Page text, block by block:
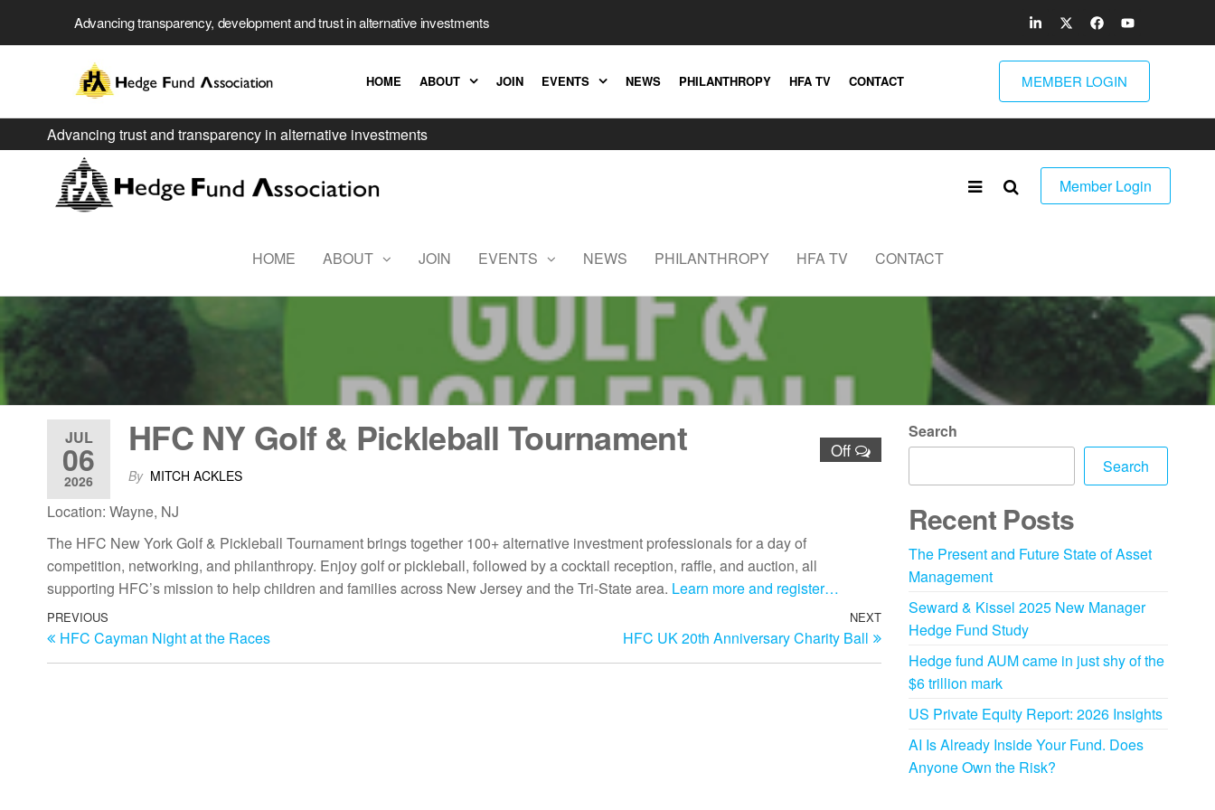
Advancing transparency, development and trust in alternative investments
HOME ABOUT JOIN EVENTS NEWS PHILANTHROPY HFA TV CONTACT MEMBER LOGIN
Advancing trust and transparency in alternative investments
Association
Member Login
HOME ABOUT JOIN EVENTS NEWS PHILANTHROPY HFA TV CONTACT
JUL
06
2026
Off
HFC NY Golf & Pickleball Tournament
By MITCH ACKLES
Location: Wayne, NJ
The HFC New York Golf & Pickleball Tournament brings together 100+ alternative investment professionals for a day of
competition, networking, and philanthropy. Enjoy golf or pickleball, followed by a cocktail reception, raffle, and auction, all
supporting HFC’s mission to help children and families across New Jersey and the Tri-State area. Learn more and register…
PREVIOUS
HFC Cayman Night at the Races
NEXT
HFC UK 20th Anniversary Charity Ball
Search
Search
Recent Posts
The Present and Future State of Asset
Management
Seward & Kissel 2025 New Manager
Hedge Fund Study
Hedge fund AUM came in just shy of the
$6 trillion mark
US Private Equity Report: 2026 Insights
AI Is Already Inside Your Fund. Does
Anyone Own the Risk?